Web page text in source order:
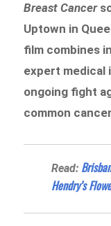
Breast Cancer
Uptown in
film combines
expert medical
ongoing fight
common
Read:
Hendry’s